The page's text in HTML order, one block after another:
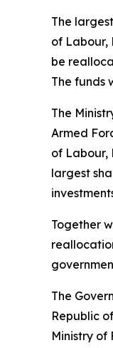
The
of Labour,
be
The funds
The
Armed
of Labour,
largest
Together
The
Republic
Ministry of